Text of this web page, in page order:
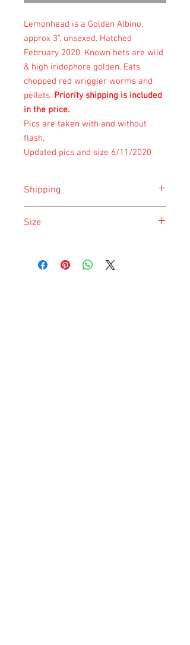
Lemonhead is a Golden Albino,
approx 3", unsexed. Hatched
February 2020. Known hets are wild
& high iridophore golden. Eats
chopped red wriggler worms and
pellets. Priority shipping is included
in the price.
Pics are taken with and without
flash.
Updated pics and size 6/11/2020
Shipping
safety of the animal.
Size
listing and updated once a month.